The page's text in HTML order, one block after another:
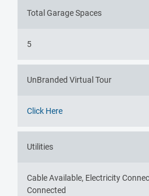
Total Garage Spaces
5
UnBranded Virtual Tour
Click Here
Utilities
Cable Available, Electricity
Connected